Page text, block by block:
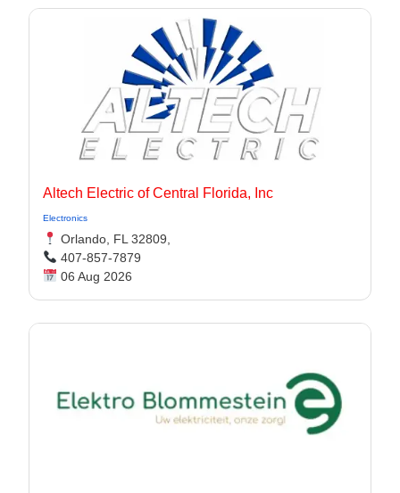
Altech Electric of Central Florida, Inc
Electronics
Orlando, FL 32809,
407-857-7879
06 Aug 2026